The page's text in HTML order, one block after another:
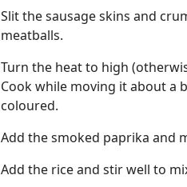
Slit the sausage skins and
meatballs.
Turn the heat to high
Cook while moving it about a
coloured.
Add the smoked paprika and
Add the rice and stir well to